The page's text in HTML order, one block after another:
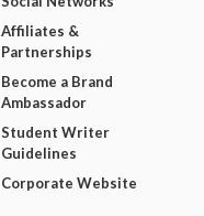
Affiliates &
Partnerships
Become a Brand
Ambassador
Student Writer
Guidelines
Corporate Website